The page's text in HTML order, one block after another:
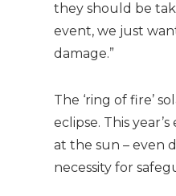
they should be
event, we just
damage.”
The ‘ring of fire’
eclipse. This
at the sun – even
necessity for